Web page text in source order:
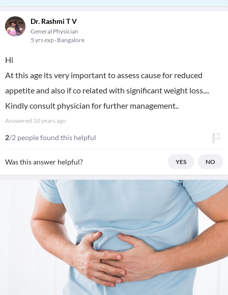
Dr. Rashmi T V
General Physician
5 yrs exp Bangalore
Hi
At this age its very important to assess cause for reduced
appetite and also if co related with significant weight loss....
Kindly consult physician for further management..
Answered 10 years ago
2/2 people found this helpful
Was this answer helpful? YES NO